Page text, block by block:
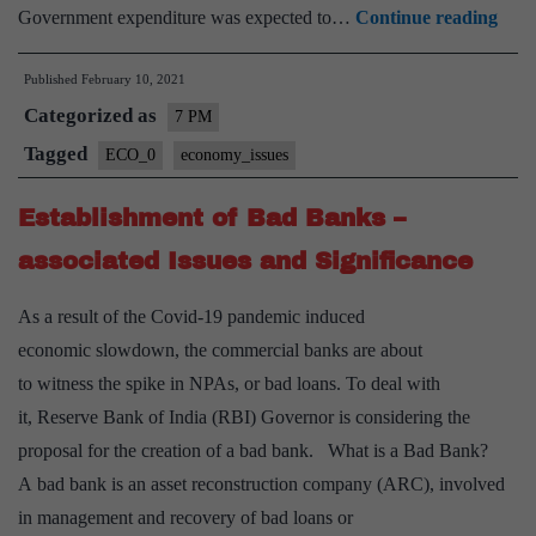
Government expenditure was expected to… Continue reading
Published February 10, 2021
Categorized as 7 PM
Tagged ECO_0 economy_issues
Establishment of Bad Banks –
associated Issues and Significance
As a result of the Covid-19 pandemic induced
economic slowdown, the commercial banks are about
to witness the spike in NPAs, or bad loans. To deal with
it, Reserve Bank of India (RBI) Governor is considering the
proposal for the creation of a bad bank. What is a Bad Bank?
A bad bank is an asset reconstruction company (ARC), involved
in management and recovery of bad loans or